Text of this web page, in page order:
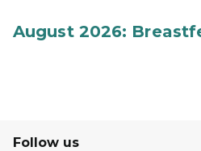
August 2026:
Follow us